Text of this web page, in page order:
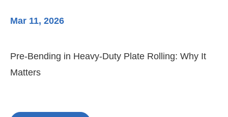
Mar 11, 2026
Pre-Bending in Heavy-Duty Plate Rolling: Why It
Matters